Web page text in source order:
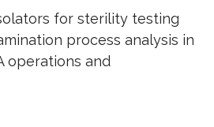
for sterility testing
process analysis in
operations and